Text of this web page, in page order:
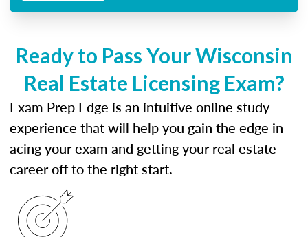
Ready to Pass Your Wisconsin
Real Estate Licensing Exam?
Exam Prep Edge is an intuitive online study
experience that will help you gain the edge in
acing your exam and getting your real estate
career off to the right start.